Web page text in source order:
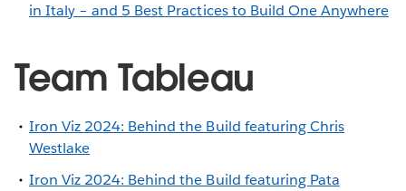
in Italy – and 5 Best Practices to Build One Anywhere
Team Tableau
Iron Viz 2024: Behind the Build featuring Chris
Westlake
Iron Viz 2024: Behind the Build featuring Pata